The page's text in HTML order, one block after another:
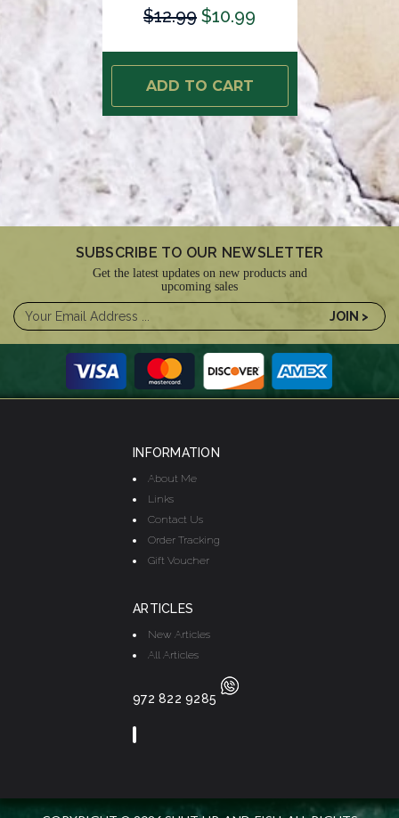
$12.99 $10.99
ADD TO CART
SUBSCRIBE TO OUR NEWSLETTER
Get the latest updates on new products and
upcoming sales
INFORMATION
About Me
Links
Contact Us
Order Tracking
Gift Voucher
ARTICLES
New Articles
All Articles
972 822 9285